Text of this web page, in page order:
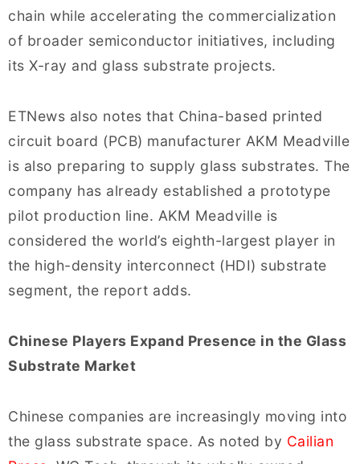
chain while accelerating the commercialization
of broader semiconductor initiatives, including
its X-ray and glass substrate projects.
ETNews also notes that China-based printed
circuit board (PCB) manufacturer AKM Meadville
is also preparing to supply glass substrates. The
company has already established a prototype
pilot production line. AKM Meadville is
considered the world’s eighth-largest player in
the high-density interconnect (HDI) substrate
segment, the report adds.
Chinese Players Expand Presence in the Glass
Substrate Market
Chinese companies are increasingly moving into
the glass substrate space. As noted by Cailian